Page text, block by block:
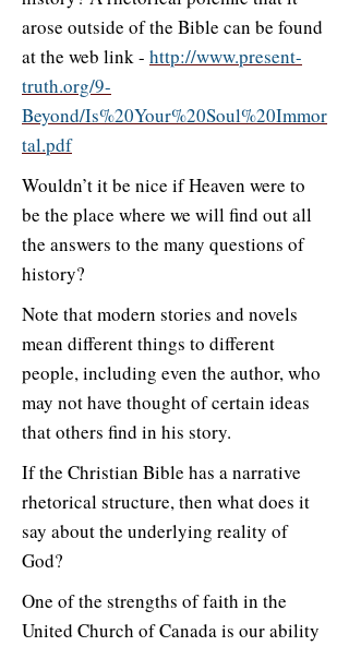
arose outside of the Bible can be found
at the web link - http://www.present-
truth.org/9-
Beyond/Is%20Your%20Soul%20Immor
tal.pdf
Wouldn’t it be nice if Heaven were to
be the place where we will find out all
the answers to the many questions of
history?
Note that modern stories and novels
mean different things to different
people, including even the author, who
may not have thought of certain ideas
that others find in his story.
If the Christian Bible has a narrative
rhetorical structure, then what does it
say about the underlying reality of
God?
One of the strengths of faith in the
United Church of Canada is our ability